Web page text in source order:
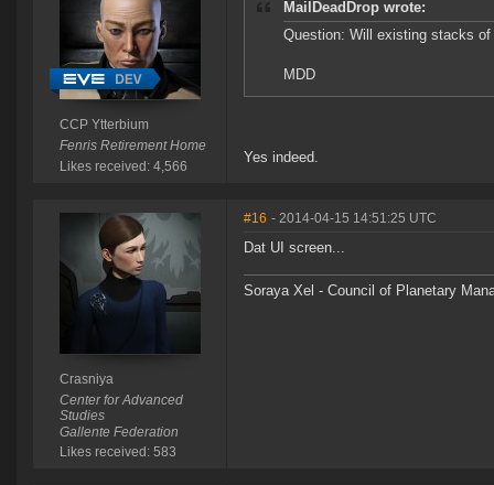
CCP Ytterbium
Fenris Retirement Home
Likes received: 4,566
MailDeadDrop wrote:
Question: Will existing stacks
MDD
Yes indeed.
Crasniya
Center for Advanced
Studies
Gallente Federation
Likes received: 583
#16 - 2014-04-15 14:51:25 UTC
Dat UI screen...
Soraya Xel - Council of Planetary